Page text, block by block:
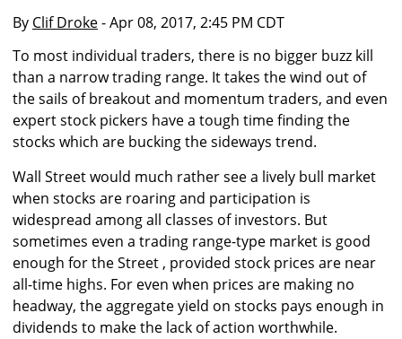
By Clif Droke- Apr 08, 2017, 2:45 PM CDT
To most individual traders, there is no bigger buzz kill
than a narrow trading range. It takes the wind out of
the sails of breakout and momentum traders, and even
expert stock pickers have a tough time finding the
stocks which are bucking the sideways trend.
Wall Street would much rather see a lively bull market
when stocks are roaring and participation is
widespread among all classes of investors. But
sometimes even a trading range-type market is good
enough for the Street , provided stock prices are near
all-time highs. For even when prices are making no
headway, the aggregate yield on stocks pays enough in
dividends to make the lack of action worthwhile.